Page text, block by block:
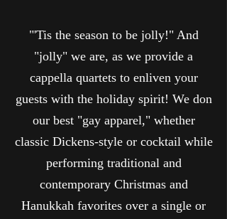
"'Tis the season to be jolly!" And
"jolly" we are, as we provide a
cappella quartets to enliven your
guests with the holiday spirit! We don
our best "gay apparel," whether
classic Dickens-style or cocktail while
performing traditional and
contemporary Christmas and
Hanukkah favorites over a single or